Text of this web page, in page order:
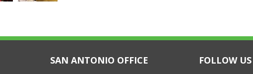
SAN ANTONIO OFFICE FOLLOW US